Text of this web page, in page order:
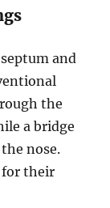
and
the
a bridge
nose.
for their